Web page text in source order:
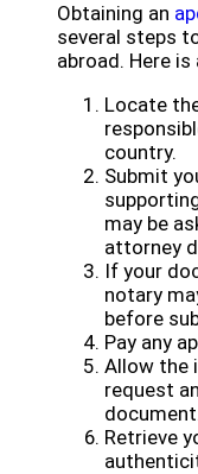
Obtaining an
several steps
abroad. Here
Locate
country.
Submit
may be
attorney
If your
notary
before
Pay any
Allow the
request
Retrieve